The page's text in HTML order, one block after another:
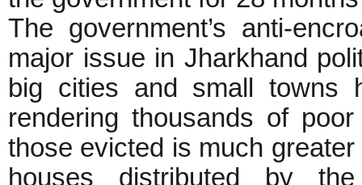
The government’s anti-
major issue in Jharkhand
big cities and small towns
rendering thousands of
those evicted is much
houses distributed by